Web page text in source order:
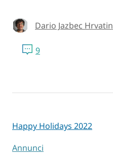
Dario Jazbec Hrvatin
9
Happy Holidays 2022
Annunci